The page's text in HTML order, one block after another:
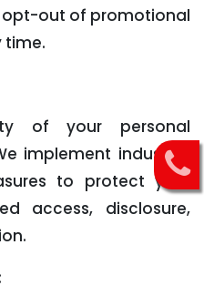
opt-out of promotional
time.
of your personal
implement industry-
to protect your
access, disclosure,